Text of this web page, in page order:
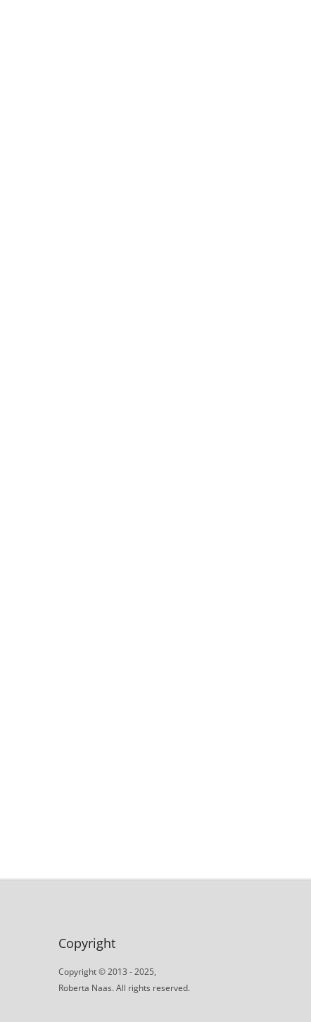
Copyright
Copyright © 2013 - 2025,
Roberta Naas. All rights reserved.